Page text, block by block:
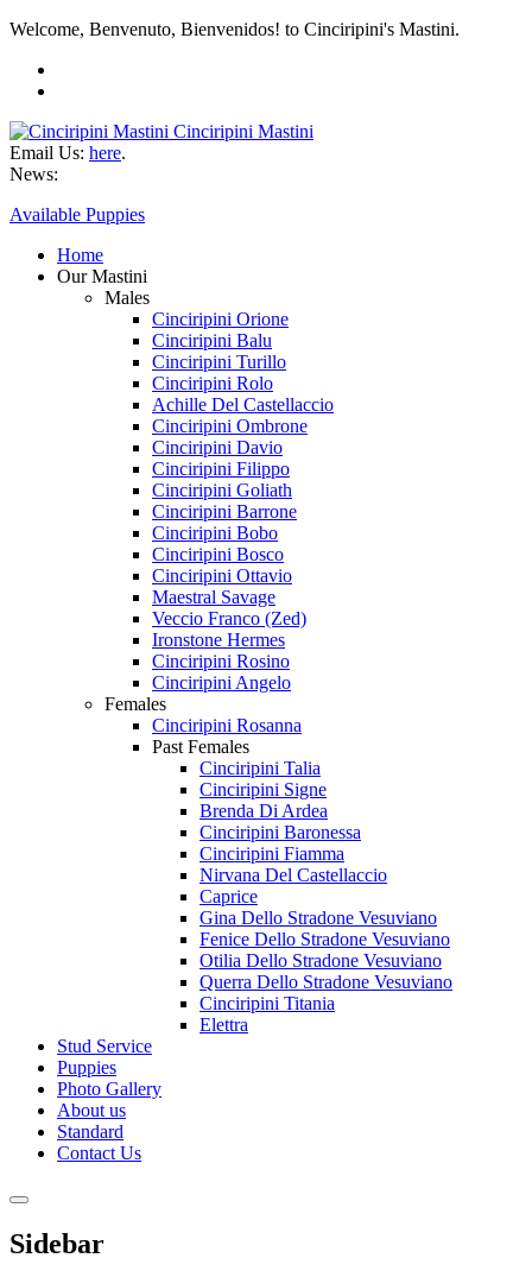
Welcome, Benvenuto, Bienvenidos! to Cinciripini's Mastini.
Cinciripini Mastini
Email Us: here.
News:
Available Puppies
Home
Our Mastini
Males
Cinciripini Orione
Cinciripini Balu
Cinciripini Turillo
Cinciripini Rolo
Achille Del Castellaccio
Cinciripini Ombrone
Cinciripini Davio
Cinciripini Filippo
Cinciripini Goliath
Cinciripini Barrone
Cinciripini Bobo
Cinciripini Bosco
Cinciripini Ottavio
Maestral Savage
Veccio Franco (Zed)
Ironstone Hermes
Cinciripini Rosino
Cinciripini Angelo
Females
Cinciripini Rosanna
Past Females
Cinciripini Talia
Cinciripini Signe
Brenda Di Ardea
Cinciripini Baronessa
Cinciripini Fiamma
Nirvana Del Castellaccio
Caprice
Gina Dello Stradone Vesuviano
Fenice Dello Stradone Vesuviano
Otilia Dello Stradone Vesuviano
Querra Dello Stradone Vesuviano
Cinciripini Titania
Elettra
Stud Service
Puppies
Photo Gallery
About us
Standard
Contact Us
Sidebar